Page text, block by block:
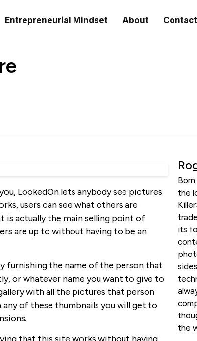
Entrepreneurial Mindset About
LookedOn lets anybody see pictures
users can see what others are
is actually the main selling point of
are up to without having to be an
furnishing the name of the person that
or whatever name you want to give to
with all the pictures that person
any of these thumbnails you will get to
that this site works without having
the
its
the